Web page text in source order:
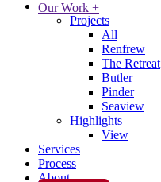
Our Work +
Projects
All
Renfrew
The Retreat
Butler
Pinder
Seaview
Highlights
View
Services
Process
About